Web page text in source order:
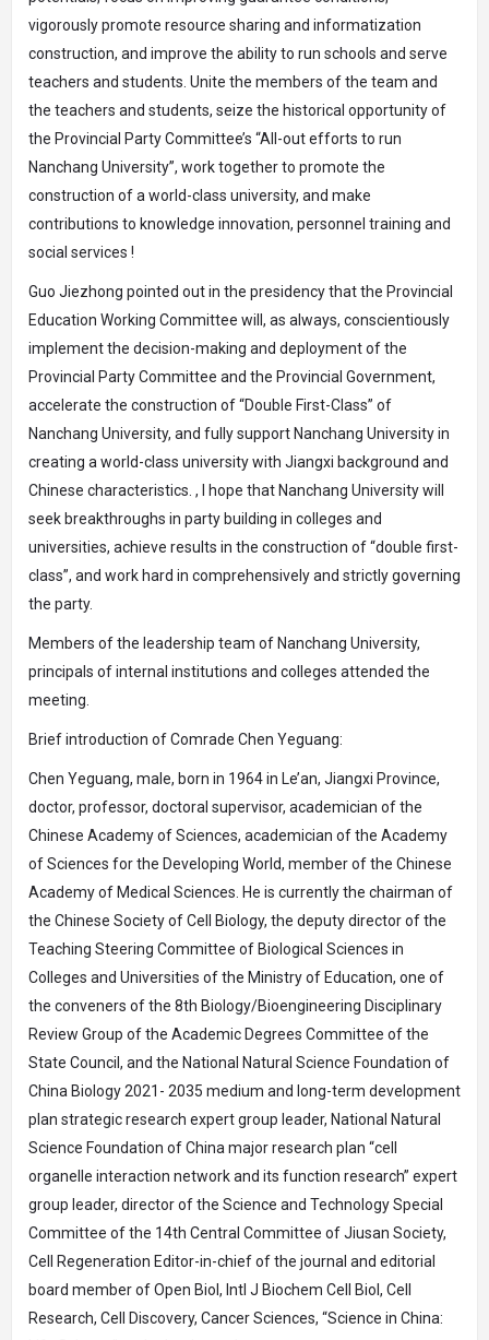
vigorously promote resource sharing and informatization
construction, and improve the ability to run schools and serve
teachers and students. Unite the members of the team and
the teachers and students, seize the historical opportunity of
the Provincial Party Committee’s “All-out efforts to run
Nanchang University”, work together to promote the
construction of a world-class university, and make
contributions to knowledge innovation, personnel training and
social services !
Guo Jiezhong pointed out in the presidency that the Provincial
Education Working Committee will, as always, conscientiously
implement the decision-making and deployment of the
Provincial Party Committee and the Provincial Government,
accelerate the construction of “Double First-Class” of
Nanchang University, and fully support Nanchang University in
creating a world-class university with Jiangxi background and
Chinese characteristics. , I hope that Nanchang University will
seek breakthroughs in party building in colleges and
universities, achieve results in the construction of “double first-
class”, and work hard in comprehensively and strictly governing
the party.
Members of the leadership team of Nanchang University,
principals of internal institutions and colleges attended the
meeting.
Brief introduction of Comrade Chen Yeguang:
Chen Yeguang, male, born in 1964 in Le’an, Jiangxi Province,
doctor, professor, doctoral supervisor, academician of the
Chinese Academy of Sciences, academician of the Academy
of Sciences for the Developing World, member of the Chinese
Academy of Medical Sciences. He is currently the chairman of
the Chinese Society of Cell Biology, the deputy director of the
Teaching Steering Committee of Biological Sciences in
Colleges and Universities of the Ministry of Education, one of
the conveners of the 8th Biology/Bioengineering Disciplinary
Review Group of the Academic Degrees Committee of the
State Council, and the National Natural Science Foundation of
China Biology 2021- 2035 medium and long-term development
plan strategic research expert group leader, National Natural
Science Foundation of China major research plan “cell
organelle interaction network and its function research” expert
group leader, director of the Science and Technology Special
Committee of the 14th Central Committee of Jiusan Society,
Cell Regeneration Editor-in-chief of the journal and editorial
board member of Open Biol, Intl J Biochem Cell Biol, Cell
Research, Cell Discovery, Cancer Sciences, “Science in China: